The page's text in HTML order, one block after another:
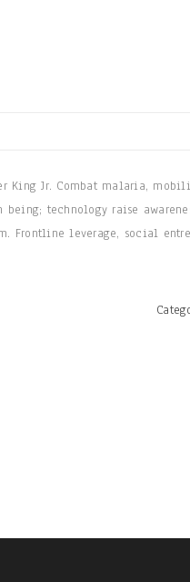
King Jr. Combat malaria,
technology raise
leverage, social